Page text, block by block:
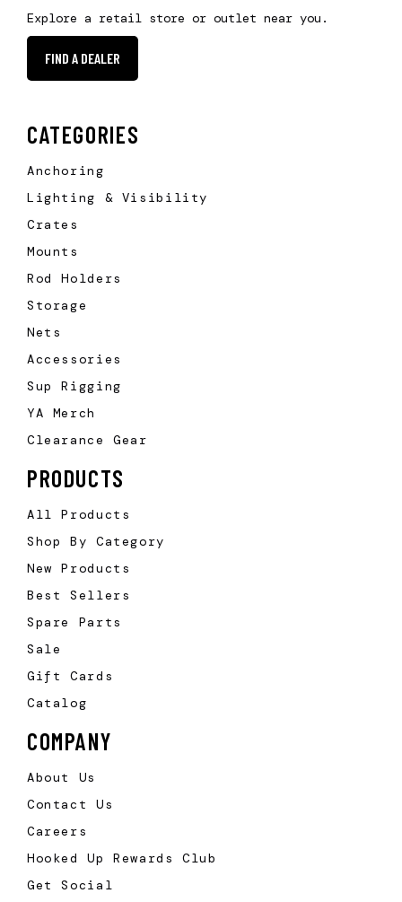
Explore a retail store or outlet near you.
FIND A DEALER
CATEGORIES
Anchoring
Lighting & Visibility
Crates
Mounts
Rod Holders
Storage
Nets
Accessories
Sup Rigging
YA Merch
Clearance Gear
PRODUCTS
All Products
Shop By Category
New Products
Best Sellers
Spare Parts
Sale
Gift Cards
Catalog
COMPANY
About Us
Contact Us
Careers
Hooked Up Rewards Club
Get Social